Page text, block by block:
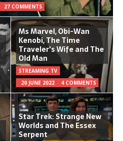
27 COMMENTS
Ms Marvel, Obi-Wan
Kenobi, The Time
Traveler's Wife and The
Old Man
STREAMING TV
20 JUNE 2022
4 COMMENTS
Star Trek: Strange New
Worlds and The Essex
Serpent